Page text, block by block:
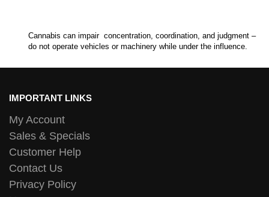
Cannabis can impair concentration, coordination, and judgment –
do not operate vehicles or machinery while under the influence.
IMPORTANT LINKS
My Account
Sales & Specials
Customer Help
Contact Us
Privacy Policy